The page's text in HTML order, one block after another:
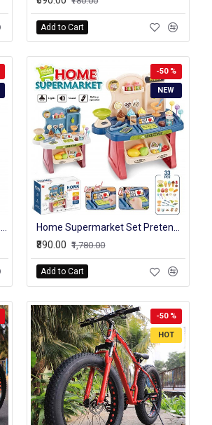
Add to Cart
NEW
-50 %
₹890.00 ₹1,780.00
Add to Cart
HOT
-50 %